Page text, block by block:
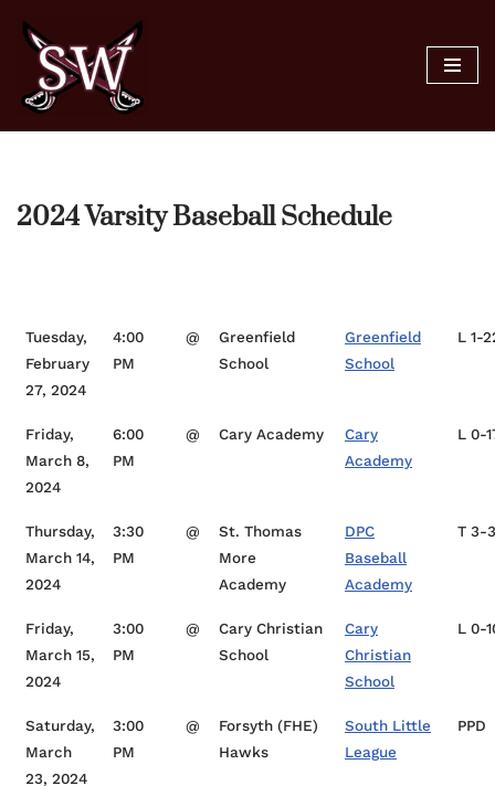
Skip
content
2024 Varsity Baseball Schedule
Tuesday,
February
27, 2024
4:00
PM
@
Greenfield
School
Greenfield
School
L 1-
Friday,
March 8,
2024
6:00
PM
@ Cary Academy
Cary
Academy
L 0-
Thursday,
March 14,
2024
3:30
PM
@
St. Thomas
More
Academy
DPC
Baseball
Academy
T 3-3
Friday,
March 15,
2024
3:00
PM
@
Cary Christian
School
Cary
Christian
School
L 0-
Saturday,
March
23, 2024
3:00
PM
@
Forsyth (FHE)
Hawks
South Little
League
PPD